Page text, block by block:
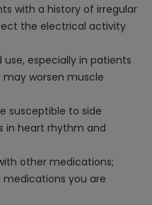
with a history of irregular
the electrical activity
especially in patients
worsen muscle
susceptible to side
in heart rhythm and
other medications;
you are